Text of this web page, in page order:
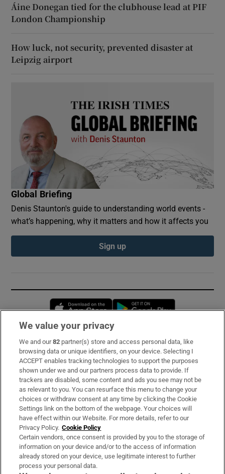
Áine Donegan tied for the clubhouse lead at PIF
London Championship
How luck, not security, prevented disaster at
Leipzig airport
Global Briefing
Denis Staunton's guide to understanding world events -
what’s happening, why it matters and how it affects you
Sign up
Opens in new window
Subscribe
Support
About Us
Irish Times Products & Services
OUR PARTNERS:
We value your privacy
We and our82 partner(s) store and access personal data, like
browsing data or unique identifiers, on your device. Selecting I
ACCEPT enables tracking technologies to support the purposes
shown under we and our partners process data to provide. If
trackers are disabled, some content and ads you see may not be
as relevant to you. You can resurface this menu to change your
choices or withdraw consent at any time by clicking the Cookie
Settings link on the bottom of the webpage. Your choices will
have effect within our Website. For more details, refer to our
Privacy Policy. Cookie Policy
Certain vendors, once consent is provided by you to the storage of
information on your device and/or to the access of information
already stored on your device, use legitimate interest to further
process your personal data.